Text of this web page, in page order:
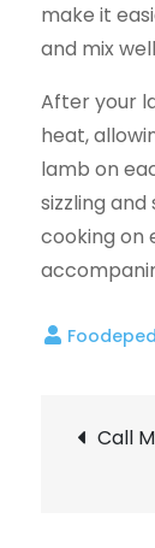
make it
and mix
After your
heat,
lamb on
sizzling
cooking on
Call